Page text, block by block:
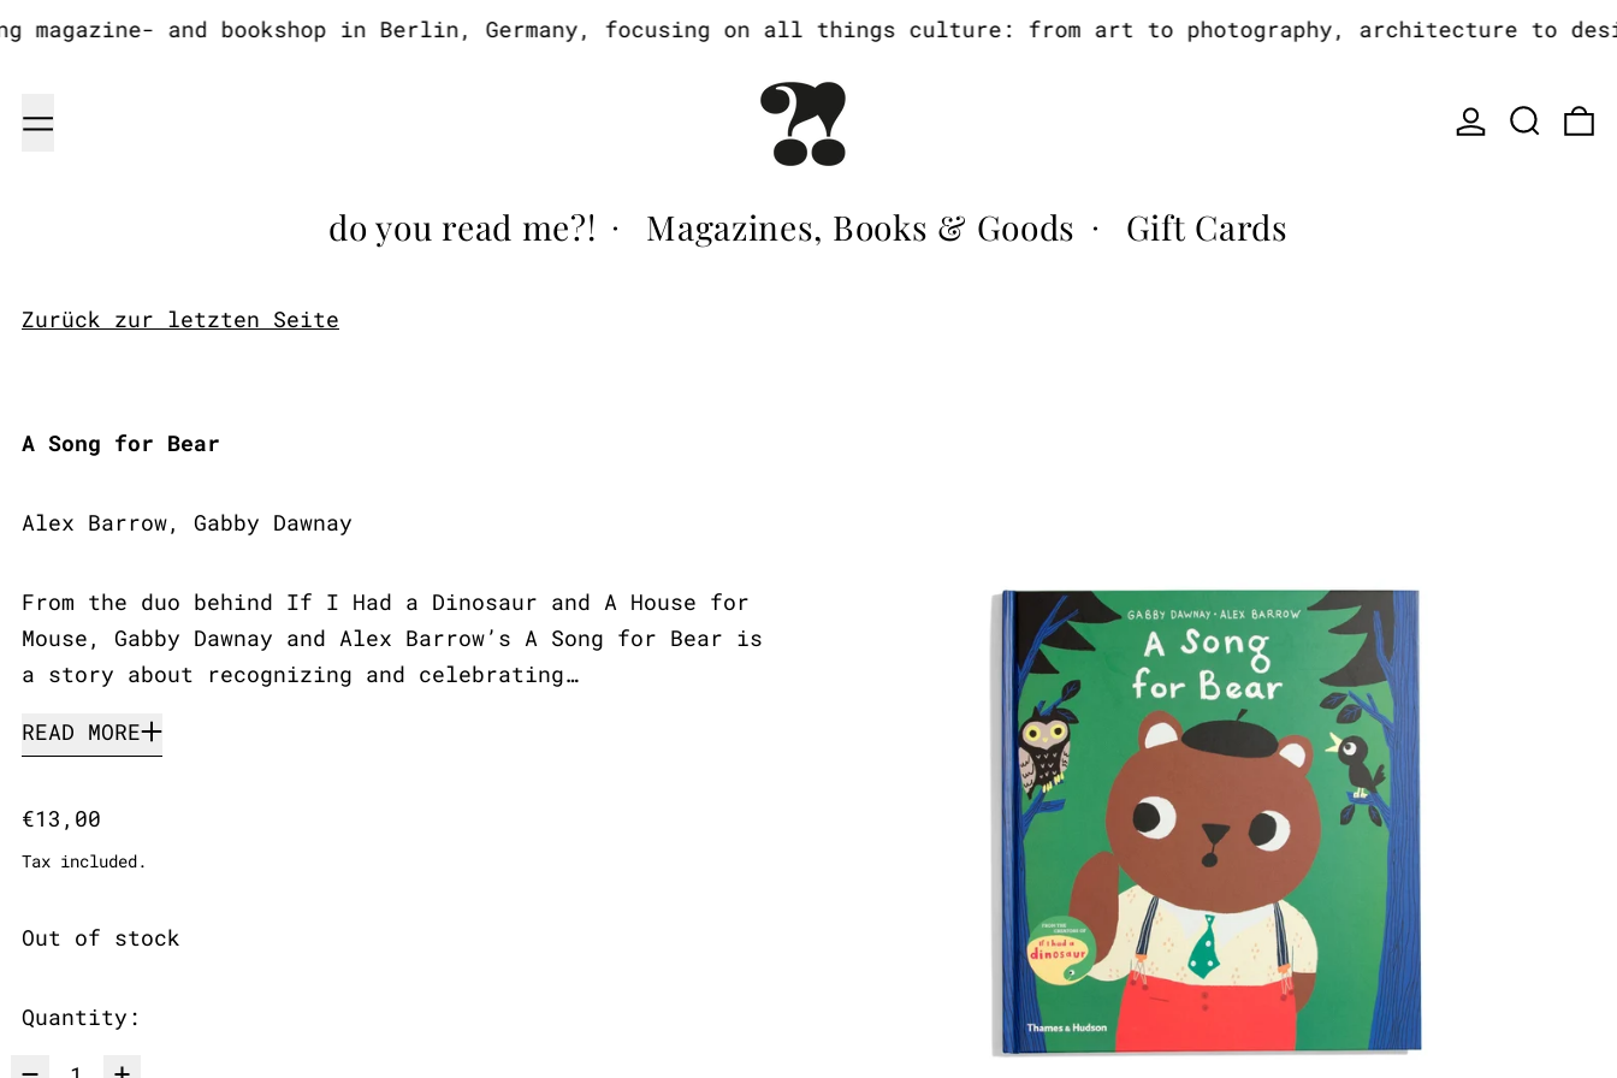
and bookshop in Berlin, Germany, focusing on all things culture: from art to photography, architecture to
Menu Log inSearch
do you read me?! · Magazines, Books & Goods · Gift Cards
Zurück zur letzten Seite
A Song for Bear
Alex Barrow, Gabby Dawnay
From the duo behind If I Had a Dinosaur and A House for
Mouse, Gabby Dawnay and Alex Barrow’s A Song for Bear is
a story about recognizing and celebrating…
READ MORE
Regular price
€13,00
Tax included.
Out of stock
Quantity: